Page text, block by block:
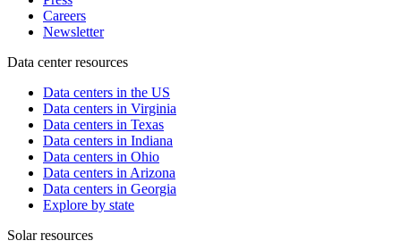
Careers
Newsletter
Data center resources
Data centers in the US
Data centers in Virginia
Data centers in Texas
Data centers in Indiana
Data centers in Ohio
Data centers in Arizona
Data centers in Georgia
Explore by state
Solar resources